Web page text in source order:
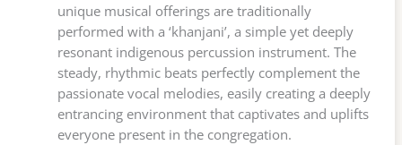
unique musical offerings are traditionally
performed with a ‘khanjani’, a simple yet deeply
resonant indigenous percussion instrument. The
steady, rhythmic beats perfectly complement the
passionate vocal melodies, easily creating a deeply
entrancing environment that captivates and uplifts
everyone present in the congregation.